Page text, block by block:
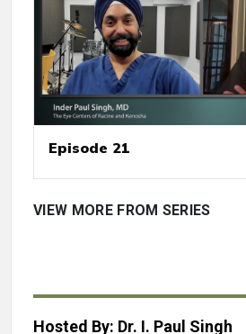
Episode 21
VIEW MORE FROM SERIES
Hosted By: Dr. I. Paul Singh